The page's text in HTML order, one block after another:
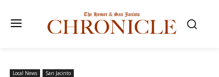
Local News San Jacinto